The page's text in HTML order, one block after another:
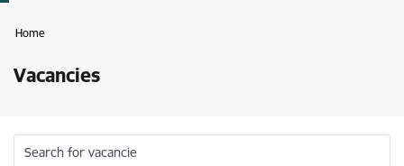
Home
Vacancies
Search for vacancie